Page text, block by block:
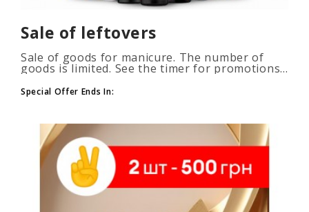
Sale of leftovers
Sale of goods for manicure. The number of
goods is limited. See the timer for promotions...
Special Offer Ends In: